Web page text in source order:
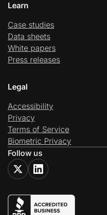
Learn
Case studies
Data sheets
White papers
Press releases
Legal
Accessibility
Privacy
Terms of Service
Biometric Privacy
Follow us